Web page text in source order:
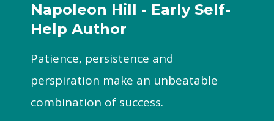
Napoleon Hill - Early Self-
Help Author
Patience, persistence and
perspiration make an unbeatable
combination of success.